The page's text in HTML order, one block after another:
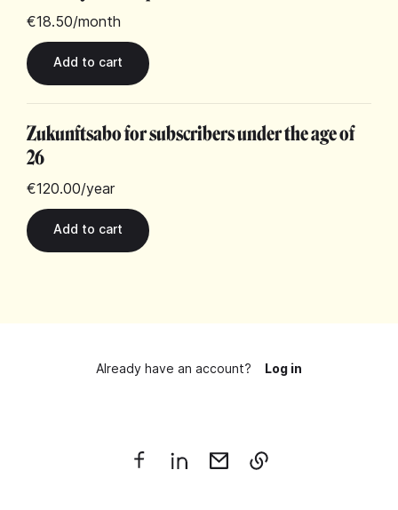
€18.50/month
Zukunftsabo for subscribers under the age of
26
€120.00/year
Already have an account? Log in